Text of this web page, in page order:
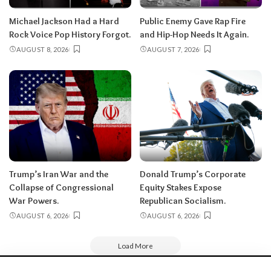
Michael Jackson Had a Hard
Rock Voice Pop History Forgot.
AUGUST 8, 2026
Public Enemy Gave Rap Fire
and Hip-Hop Needs It Again.
AUGUST 7, 2026
Trump’s Iran War and the
Collapse of Congressional
War Powers.
AUGUST 6, 2026
Donald Trump’s Corporate
Equity Stakes Expose
Republican Socialism.
AUGUST 6, 2026
Load More